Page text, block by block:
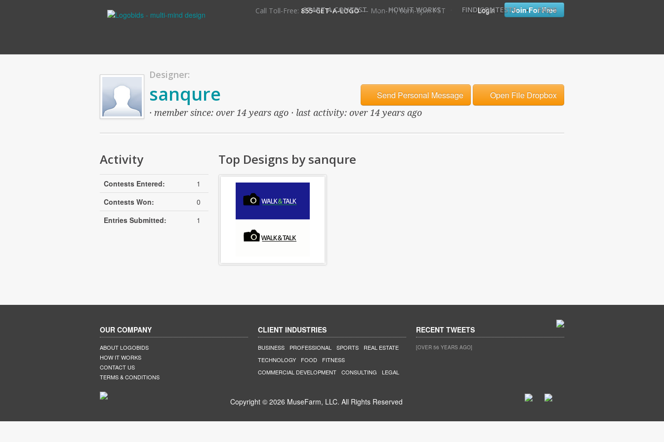
Call Toll-Free: 855-GET-A-LOGO— Mon-Fri, 9am-5pm PST Login Join For Free
START A CONTEST • HOW IT WORKS FIND CONTESTS • FAQ'S
Designer:
Send Personal Message Open File Dropbox
sanqure
· member since: over 14 years ago · last activity: over 14 years ago
Activity
Contests Entered:
1
Contests Won:
0
Entries Submitted:
1
Top Designs by sanqure
OUR COMPANY
ABOUT LOGOBIDS
HOW IT WORKS
CONTACT US
TERMS & CONDITIONS
CLIENT INDUSTRIES
BUSINESS PROFESSIONAL SPORTS
REAL ESTATE
TECHNOLOGY
FOOD
FITNESS
COMMERCIAL DEVELOPMENT
CONSULTING LEGAL
RECENT TWEETS
[OVER 56 YEARS AGO]
Copyright © 2026 MuseFarm, LLC. All Rights Reserved